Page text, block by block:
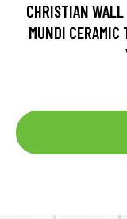
CHRISTIAN
MUNDI